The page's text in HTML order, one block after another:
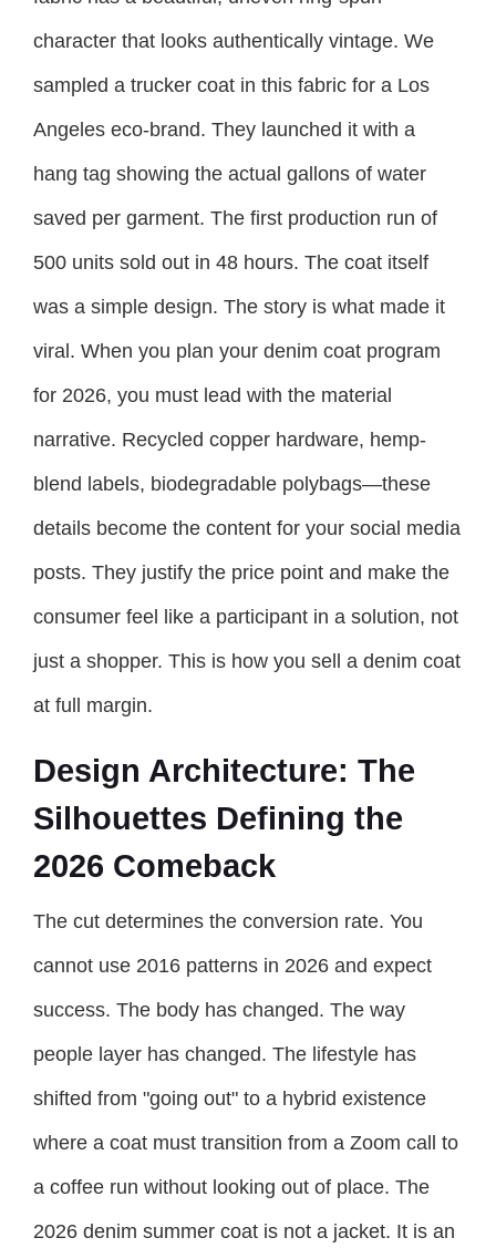
character that looks authentically vintage. We
sampled a trucker coat in this fabric for a Los
Angeles eco-brand. They launched it with a
hang tag showing the actual gallons of water
saved per garment. The first production run of
500 units sold out in 48 hours. The coat itself
was a simple design. The story is what made it
viral. When you plan your denim coat program
for 2026, you must lead with the material
narrative. Recycled copper hardware, hemp-
blend labels, biodegradable polybags—these
details become the content for your social media
posts. They justify the price point and make the
consumer feel like a participant in a solution, not
just a shopper. This is how you sell a denim coat
at full margin.
Design Architecture: The
Silhouettes Defining the
2026 Comeback
The cut determines the conversion rate. You
cannot use 2016 patterns in 2026 and expect
success. The body has changed. The way
people layer has changed. The lifestyle has
shifted from "going out" to a hybrid existence
where a coat must transition from a Zoom call to
a coffee run without looking out of place. The
2026 denim summer coat is not a jacket. It is an